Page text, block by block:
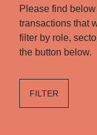
Please find
transactions that
filter by role,
the button below.
FILTER